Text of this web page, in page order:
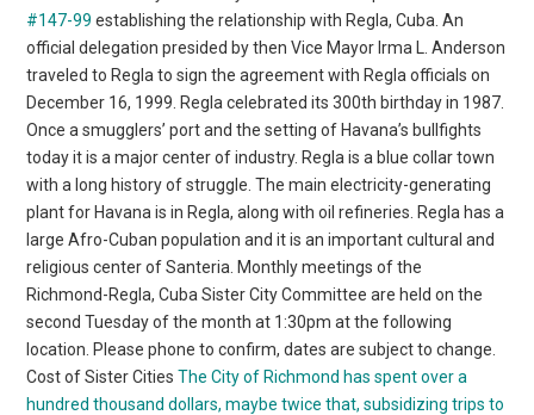
#147-99 establishing the relationship with Regla, Cuba. An
official delegation presided by then Vice Mayor Irma L. Anderson
traveled to Regla to sign the agreement with Regla officials on
December 16, 1999. Regla celebrated its 300th birthday in 1987.
Once a smugglers’ port and the setting of Havana’s bullfights
today it is a major center of industry. Regla is a blue collar town
with a long history of struggle. The main electricity-generating
plant for Havana is in Regla, along with oil refineries. Regla has a
large Afro-Cuban population and it is an important cultural and
religious center of Santeria. Monthly meetings of the
Richmond-Regla, Cuba Sister City Committee are held on the
second Tuesday of the month at 1:30pm at the following
location. Please phone to confirm, dates are subject to change.
Cost of Sister CitiesThe City of Richmond has spent over a
hundred thousand dollars, maybe twice that, subsidizing trips to